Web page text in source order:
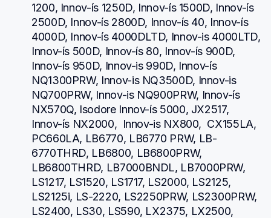
1200, Innov-ís 1250D, Innov-ís 1500D, Innov-ís
2500D, Innov-ís 2800D, Innov-ís 40, Innov-ís
4000D, Innov-ís 4000DLTD, Innov-is 4000LTD,
Innov-ís 500D, Innov-ís 80, Innov-ís 900D,
Innov-ís 950D, Innov-is 990D, Innov-ís
NQ1300PRW, Innov-is NQ3500D, Innov-is
NQ700PRW, Innov-is NQ900PRW, Innov-ís
NX570Q, Isodore Innov-ís 5000, JX2517,
Innov-ís NX2000,  Innov-is NX800,  CX155LA,
PC660LA, LB6770, LB6770 PRW, LB-
6770THRD, LB6800, LB6800PRW,
LB6800THRD, LB7000BNDL, LB7000PRW,
LS1217, LS1520, LS1717, LS2000, LS2125,
LS2125i, LS-2220, LS2250PRW, LS2300PRW,
LS2400, LS30, LS590, LX2375, LX2500,